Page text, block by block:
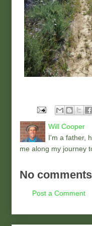
Will Cooper
I'm a father,
me along my journey
No
Post a Comment